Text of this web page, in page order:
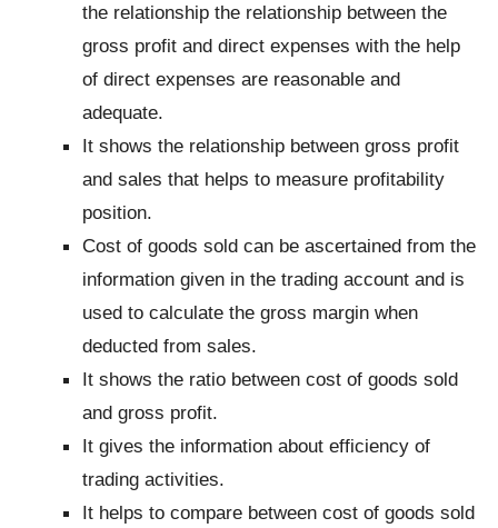
the relationship the relationship between the
gross profit and direct expenses with the help
of direct expenses are reasonable and
adequate.
It shows the relationship between gross profit
and sales that helps to measure profitability
position.
Cost of goods sold can be ascertained from the
information given in the trading account and is
used to calculate the gross margin when
deducted from sales.
It shows the ratio between cost of goods sold
and gross profit.
It gives the information about efficiency of
trading activities.
It helps to compare between cost of goods sold